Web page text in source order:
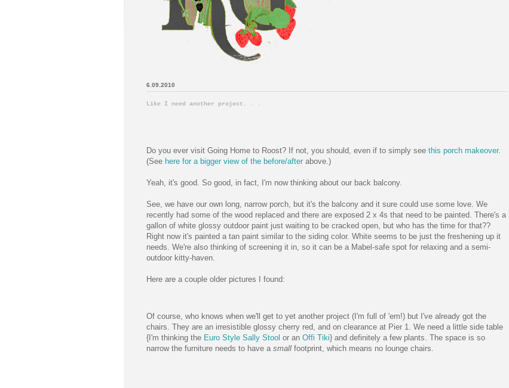
6.09.2010
Like I need another project. . .
Do you ever visit Going Home to Roost? If not, you should, even if to simply see this porch makeover.
(See here for a bigger view of the before/after above.)
Yeah, it's good. So good, in fact, I'm now thinking about our back balcony.
See, we have our own long, narrow porch, but it's the balcony and it sure could use some love. We
recently had some of the wood replaced and there are exposed 2 x 4s that need to be painted. There's a
gallon of white glossy outdoor paint just waiting to be cracked open, but who has the time for that??
Right now it's painted a tan paint similar to the siding color. White seems to be just the freshening up it
needs. We're also thinking of screening it in, so it can be a Mabel-safe spot for relaxing and a semi-
outdoor kitty-haven.
Here are a couple older pictures I found:
Of course, who knows when we'll get to yet another project (I'm full of 'em!) but I've already got the
chairs. They are an irresistible glossy cherry red, and on clearance at Pier 1. We need a little side table
{I'm thinking the Euro Style Sally Stool or an Offi Tiki} and definitely a few plants. The space is so
narrow the furniture needs to have a small footprint, which means no lounge chairs.